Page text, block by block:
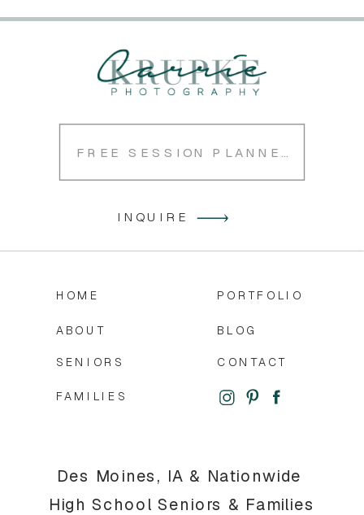
Des Moines, IA & Nationwide
High School Seniors & Families
CONTACT
BLOG
PORTFOLIO
FAMILIES
SENIORS
ABOUT
HOME
INQUIRE